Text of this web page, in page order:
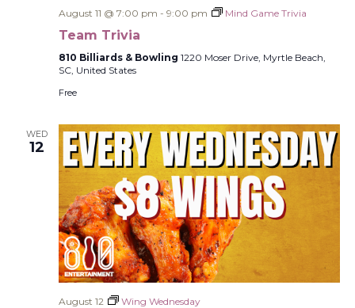
August 11 @ 7:00 pm - 9:00 pm Mind Game Trivia
Team Trivia
810 Billiards & Bowling 1220 Moser Drive, Myrtle Beach,
SC, United States
Free
WED
12
August 12 Wing Wednesday